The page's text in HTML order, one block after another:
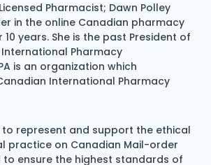
Pharmacist; Dawn Polley
in the online Canadian pharmacy
years. She is the past President of
International Pharmacy
is an organization which
International Pharmacy
to represent and support the ethical
practice on Canadian Mail-order
to ensure the highest standards of